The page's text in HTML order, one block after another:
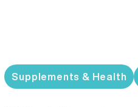
Supplements & Health